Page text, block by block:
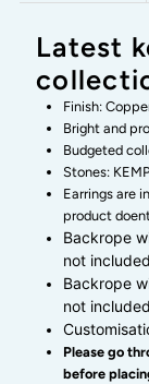
-
Latest
Finish:
Bright and
Budgeted
Stones:
Earrings are
product
Backrope
not
Backrope
not
Please go
before